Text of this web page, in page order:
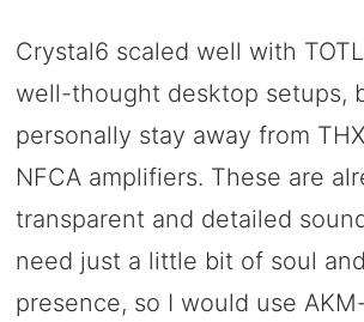
Crystal6 scaled well with
well-thought desktop setups,
personally stay away from
NFCA amplifiers. These are
transparent and detailed
need just a little bit of soul
presence, so I would use